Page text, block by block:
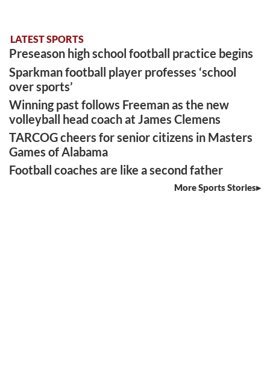
LATEST SPORTS
Preseason high school football practice begins
Sparkman football player professes ‘school
over sports’
Winning past follows Freeman as the new
volleyball head coach at James Clemens
TARCOG cheers for senior citizens in Masters
Games of Alabama
Football coaches are like a second father
More Sports Stories